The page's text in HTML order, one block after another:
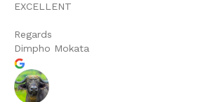
EXCELLENT
Regards
Dimpho Mokata